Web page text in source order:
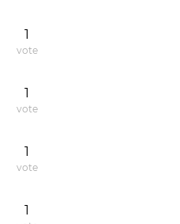
1
vote
1
vote
1
vote
1